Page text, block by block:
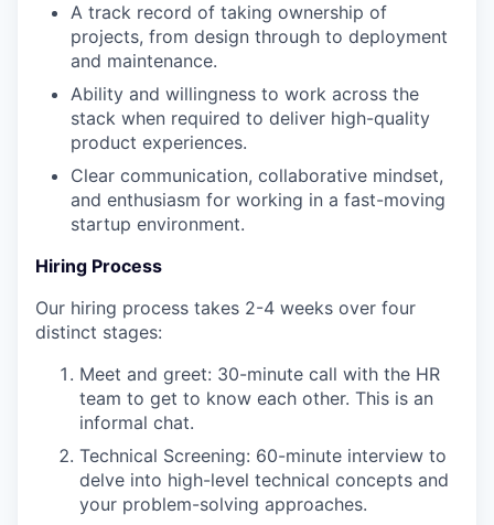
A track record of taking ownership of
projects, from design through to deployment
and maintenance.
Ability and willingness to work across the
stack when required to deliver high-quality
product experiences.
Clear communication, collaborative mindset,
and enthusiasm for working in a fast-moving
startup environment.
Hiring Process
Our hiring process takes 2-4 weeks over four
distinct stages:
Meet and greet: 30-minute call with the HR
team to get to know each other. This is an
informal chat.
Technical Screening: 60-minute interview to
delve into high-level technical concepts and
your problem-solving approaches.